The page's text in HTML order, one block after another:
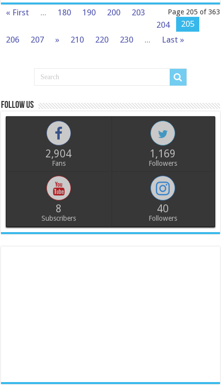
Page 205 of 363
« First ... 180 190 200
203
204
205
206
207 » 210 220 230 ... Last »
Follow us
2,904
Fans
1,169
Followers
8
Subscribers
40
Followers